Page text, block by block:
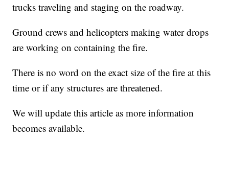
trucks traveling and staging on the roadway.
Ground crews and helicopters making water drops
are working on containing the fire.
There is no word on the exact size of the fire at this
time or if any structures are threatened.
We will update this article as more information
becomes available.